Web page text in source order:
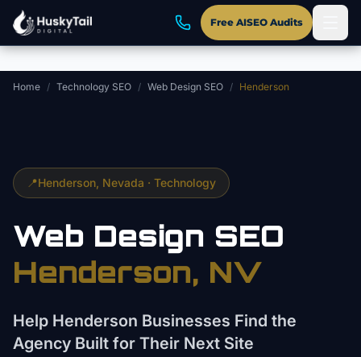
Skip to main content
Free AISEO Audits
Home / Technology SEO / Web Design SEO / Henderson
📍Henderson , Nevada · Technology
Web Design SEO
Henderson, NV
Help Henderson Businesses Find the
Agency Built for Their Next Site